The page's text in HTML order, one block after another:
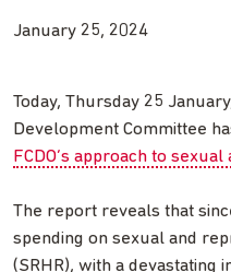
January 25, 2024
Today, Thursday 25
Development Committee
FCDO’s approach to
The report reveals that
spending on sexual and
(SRHR), with a devastating